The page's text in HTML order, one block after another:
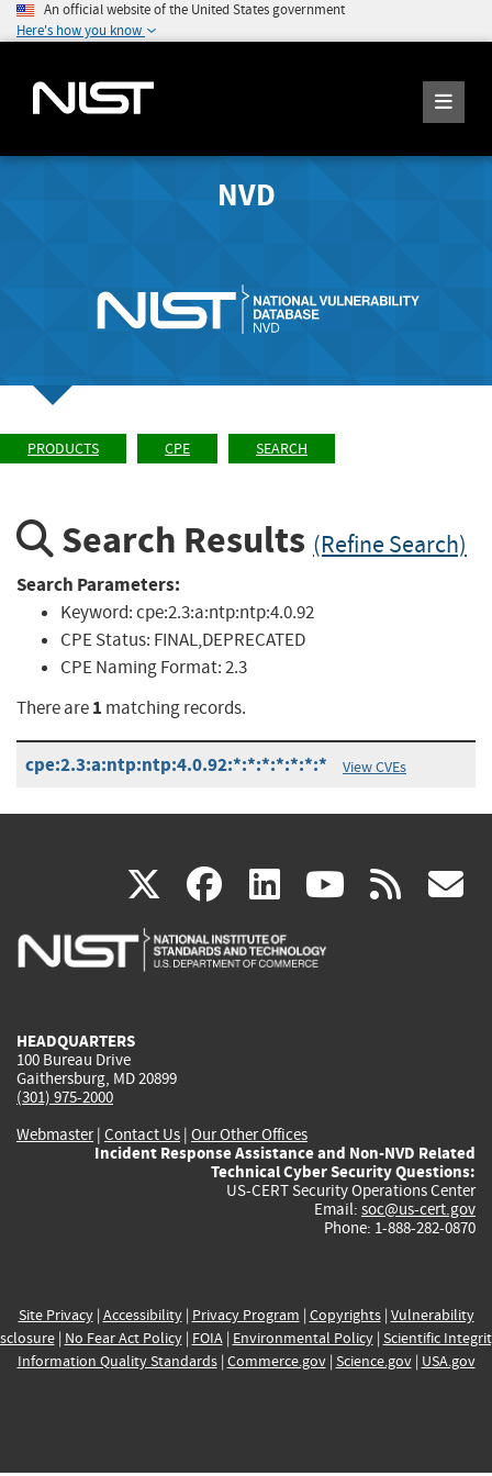
An official website of the United States government
Here's how you know
NVD
PRODUCTS CPE SEARCH
Search Results (Refine Search)
Search Parameters:
Keyword:cpe:2.3:a:ntp:ntp:4.0.92
CPE Status: FINAL,DEPRECATED
CPE Naming Format:2.3
There are1 matching records.
cpe:2.3:a:ntp:ntp:4.0.92:*:*:*:*:*:*:* View CVEs
X(link
is
facebook
(link
is
linkedin
(link
is
(link rss
HEADQUARTERS
100 Bureau Drive
Gaithersburg, MD 20899
(301) 975-2000
Webmaster| Contact Us | Our Other Offices
Incident Response Assistance and Non-NVD Related
Technical Cyber Security Questions:
US-CERT Security Operations Center
Email: soc@us-cert.gov
Phone: 1-888-282-0870
Site Privacy| Accessibility| Privacy Program | Copyrights| Vulnerability
| No Fear Act Policy| FOIA| Environmental Policy| Scientific
Information Quality Standards| Commerce.gov| Science.gov| USA.gov